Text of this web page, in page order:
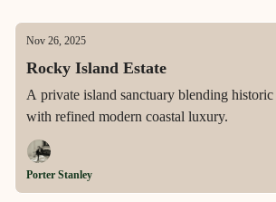
Nov 26, 2025
Rocky Island Estate
A private island sanctuary blending
with refined modern coastal luxury.
Porter Stanley